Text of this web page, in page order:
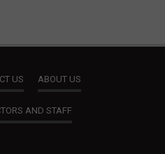
US ABOUT US
AND STAFF